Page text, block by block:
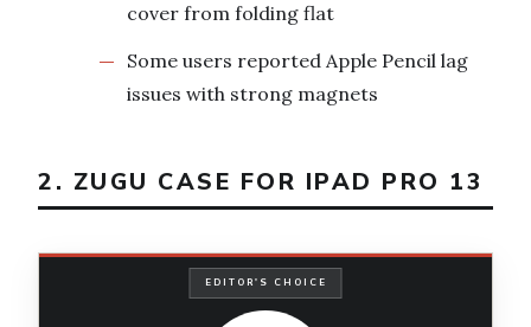
cover from folding flat
Some users reported Apple Pencil lag
issues with strong magnets
2. ZUGU CASE FOR IPAD PRO 13
EDITOR'S CHOICE